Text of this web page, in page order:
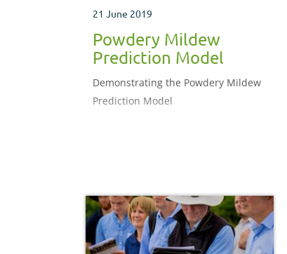
21 June 2019
Powdery Mildew
Prediction Model
Demonstrating the Powdery Mildew
Prediction Model